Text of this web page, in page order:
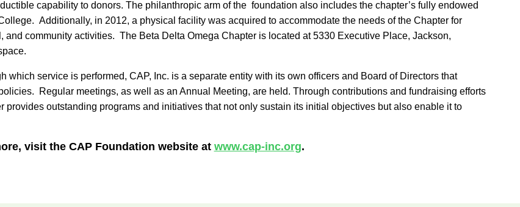
capability to donors. The philanthropic arm of the foundation also includes the chapter’s fully endowed
Additionally, in 2012, a physical facility was acquired to accommodate the needs of the Chapter for
and community activities. The Beta Delta Omega Chapter is located at 5330 Executive Place, Jackson,
which service is performed, CAP, Inc. is a separate entity with its own officers and Board of Directors that
Regular meetings, as well as an Annual Meeting, are held. Through contributions and fundraising efforts
provides outstanding programs and initiatives that not only sustain its initial objectives but also enable it to
visit the CAP Foundation website at www.cap-inc.org.